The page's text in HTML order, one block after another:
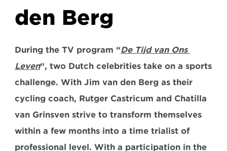
den Berg
During the TV program “De Tijd van Ons
Leven“, two Dutch celebrities take on a sports
challenge. With Jim van den Berg as their
cycling coach, Rutger Castricum and Chatilla
van Grinsven strive to transform themselves
within a few months into a time trialist of
professional level. With a participation in the